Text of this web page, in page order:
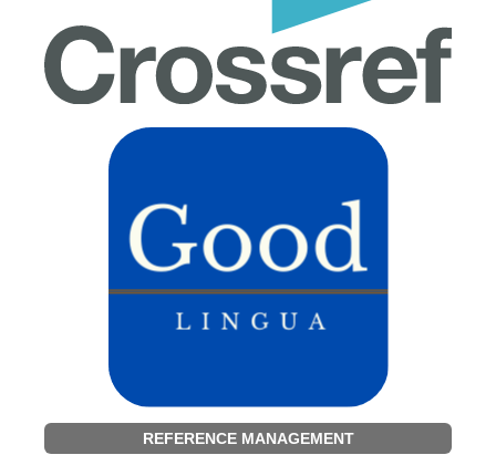
REFERENCE MANAGEMENT